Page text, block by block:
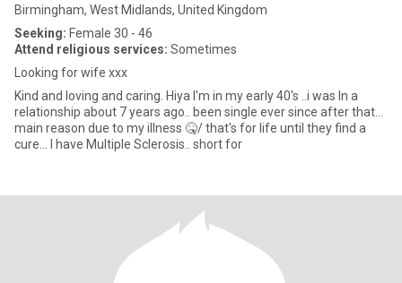
Birmingham, West Midlands, United Kingdom
Seeking: Female 30 - 46
Attend religious services: Sometimes
Looking for wife xxx
Kind and loving and caring. Hiya I'm in my early 40's ..i was In a
relationship about 7 years ago.. been single ever since after that...
main reason due to my illness 🤒/ that's for life until they find a
cure... I have Multiple Sclerosis.. short for